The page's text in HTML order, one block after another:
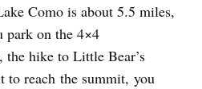
Como is about 5.5 miles,
park on the 4×4
hike to Little Bear’s
to reach the summit, you